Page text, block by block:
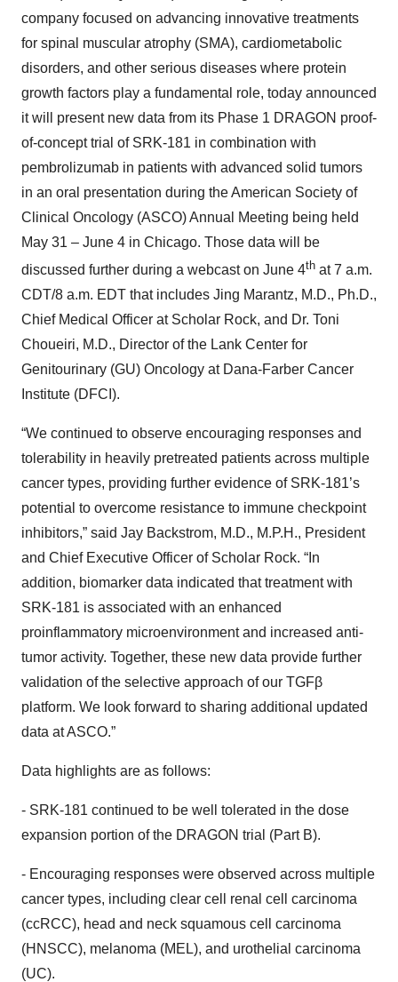
company focused on advancing innovative treatments
for spinal muscular atrophy (SMA), cardiometabolic
disorders, and other serious diseases where protein
growth factors play a fundamental role, today announced
it will present new data from its Phase 1 DRAGON proof-
of-concept trial of SRK-181 in combination with
pembrolizumab in patients with advanced solid tumors
in an oral presentation during the American Society of
Clinical Oncology (ASCO) Annual Meeting being held
May 31 – June 4 in Chicago. Those data will be
discussed further during a webcast on June 4th at 7 a.m.
CDT/8 a.m. EDT that includes Jing Marantz, M.D., Ph.D.,
Chief Medical Officer at Scholar Rock, and Dr. Toni
Choueiri, M.D., Director of the Lank Center for
Genitourinary (GU) Oncology at Dana-Farber Cancer
Institute (DFCI).
“We continued to observe encouraging responses and
tolerability in heavily pretreated patients across multiple
cancer types, providing further evidence of SRK-181’s
potential to overcome resistance to immune checkpoint
inhibitors,” said Jay Backstrom, M.D., M.P.H., President
and Chief Executive Officer of Scholar Rock. “In
addition, biomarker data indicated that treatment with
SRK-181 is associated with an enhanced
proinflammatory microenvironment and increased anti-
tumor activity. Together, these new data provide further
validation of the selective approach of our TGFβ
platform. We look forward to sharing additional updated
data at ASCO.”
Data highlights are as follows:
- SRK-181 continued to be well tolerated in the dose
expansion portion of the DRAGON trial (Part B).
- Encouraging responses were observed across multiple
cancer types, including clear cell renal cell carcinoma
(ccRCC), head and neck squamous cell carcinoma
(HNSCC), melanoma (MEL), and urothelial carcinoma
(UC).